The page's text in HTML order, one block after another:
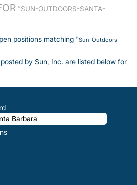
"SUN-OUTDOORS-SANTA-
positions matching "Sun-Outdoors-
by Sun, Inc. are listed below for